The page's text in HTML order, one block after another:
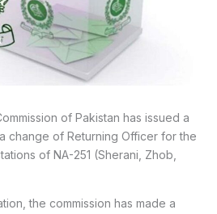
of Pakistan has issued a
change of Returning Officer for the
of NA-251 (Sherani, Zhob,
the commission has made a